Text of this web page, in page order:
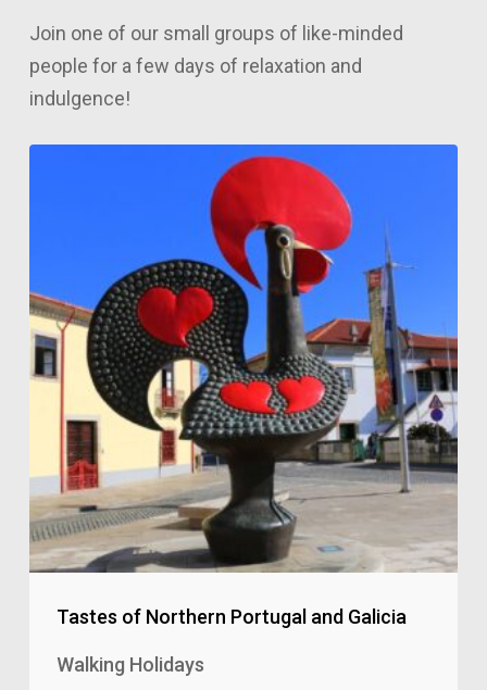
Join one of our small groups of like-minded
people for a few days of relaxation and
indulgence!
Tastes of Northern Portugal and Galicia
Walking Holidays